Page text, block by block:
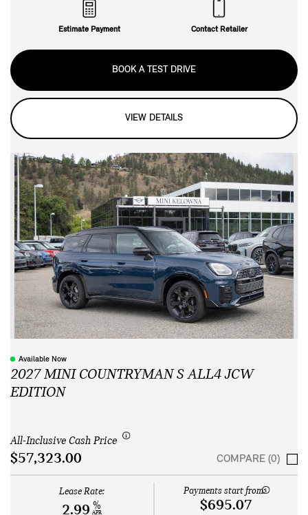
Estimate Payment Contact Retailer
BOOK A TEST DRIVE
VIEW DETAILS
Available Now
2027 MINI COUNTRYMAN S ALL4 JCW
EDITION
All-Inclusive Cash Price
$57,323.00 COMPARE (0)
Lease Rate:
2.99 %
APR
Payments start from:
$695.07